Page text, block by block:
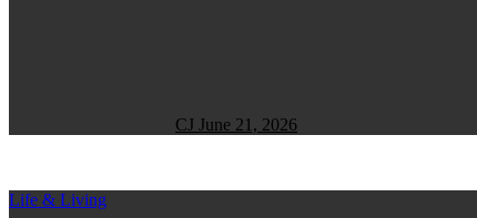
CJ June 21, 2026
Life & Living